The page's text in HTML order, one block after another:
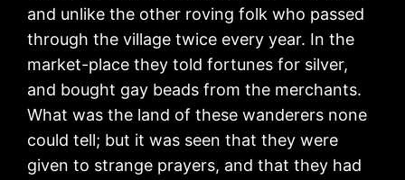
and unlike the other roving folk who passed
through the village twice every year. In the
market-place they told fortunes for silver,
and bought gay beads from the merchants.
What was the land of these wanderers none
could tell; but it was seen that they were
given to strange prayers, and that they had